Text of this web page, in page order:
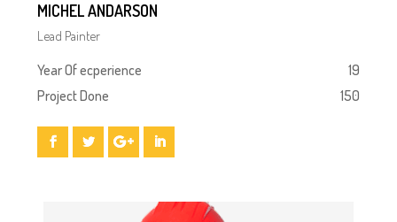
MICHEL ANDARSON
Lead Painter
Year Of ecperience
19
Project Done
150